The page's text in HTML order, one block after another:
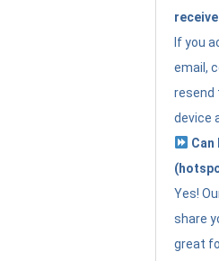
If you
email,
resend
device
Can
Yes!
share
great